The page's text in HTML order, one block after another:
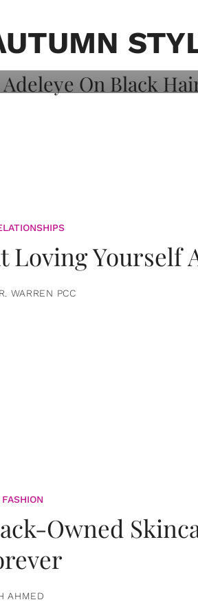
And
Loving Yourself
WARREN PCC
Owned
AHMED